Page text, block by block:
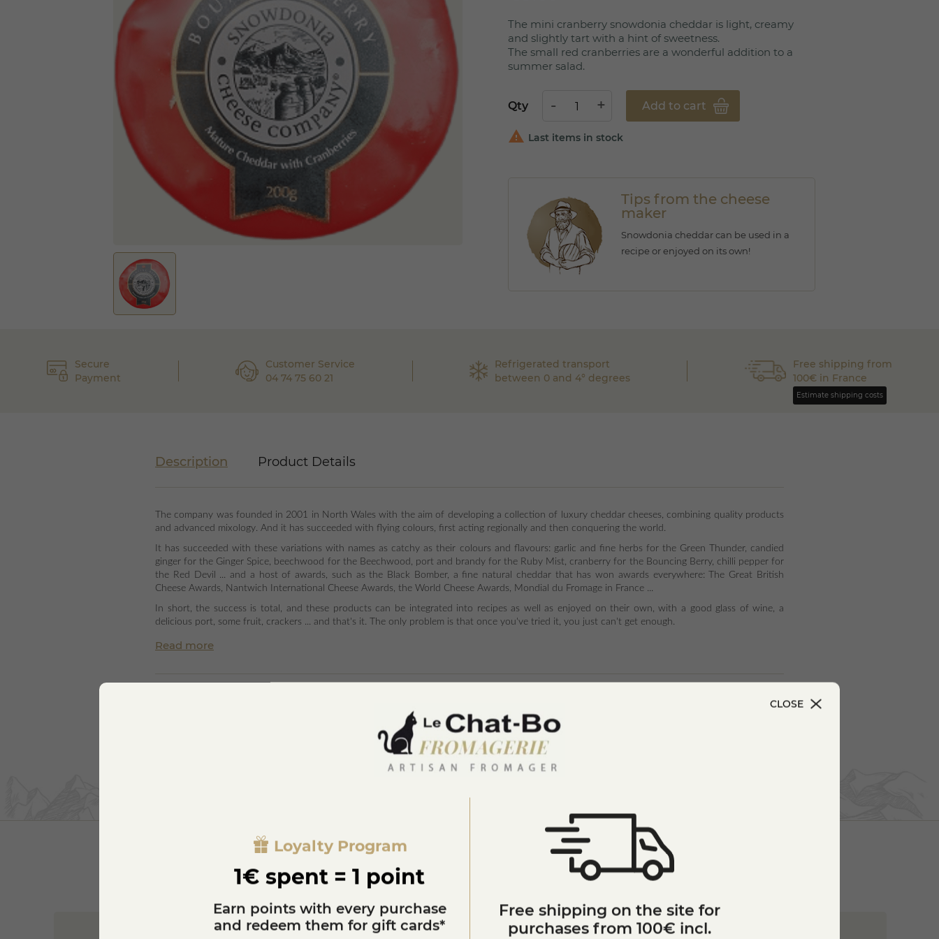
Secure
Payment
Customer Service
04 74 75 60 21
Refrigerated transport
between 0 and 4° degrees
Free shipping from
100€ in France
Estimate shipping costs
Description Product Details
The company was founded in 2001 in North Wales with the aim of developing a collection of luxury cheddar cheeses, combining quality products
and advanced mixology. And it has succeeded with flying colours, first acting regionally and then conquering the world.
It has succeeded with these variations with names as catchy as their colours and flavours: garlic and fine herbs for the Green Thunder, candied
ginger for the Ginger Spice, beechwood for the Beechwood, port and brandy for the Ruby Mist, cranberry for the Bouncing Berry, chilli pepper for
the Red Devil ... and a host of awards, such as the Black Bomber, a fine natural cheddar that has won awards everywhere: The Great British
Cheese Awards, Nantwich International Cheese Awards, the World Cheese Awards, Mondial du Fromage in France ...
In short, the success is total, and these products can be integrated into recipes as well as enjoyed on their own, with a good glass of wine, a
delicious port, some fruit, crackers ... and that's it. The only problem is that once you've tried it, you just can't get enough.
Read more
The mini cranberry snowdonia cheddar is light, creamy
and slightly tart with a hint of sweetness.
The small red cranberries are a wonderful addition to a
summer salad.
Qty Add to cart
 Last items in stock
Tips from the cheese
maker
Snowdonia cheddar can be used in a
recipe or enjoyed on its own!
You'll also like
star_border
CLOSE
Loyalty Program
1€ spent = 1 point
Earn points with every purchase
and redeem them for gift cards*
Free shipping on the site for
purchases from 100€ incl.